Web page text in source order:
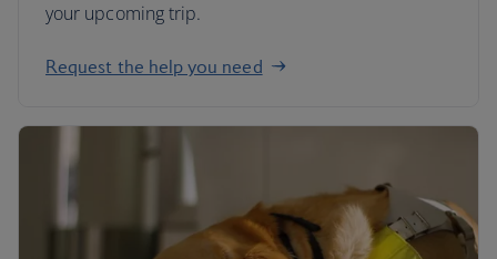
your upcoming trip.
Request the help you need